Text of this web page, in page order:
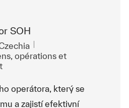
SOH
opérations et
operátora, který se
a zajistí efektivní